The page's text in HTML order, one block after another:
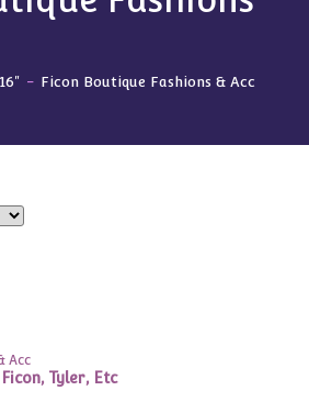
- Ficon Boutique Fashions & Acc
Acc
Tyler, Etc